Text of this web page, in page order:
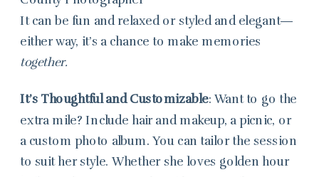
It can be fun and relaxed or styled and elegant—
either way, it’s a chance to make memories
together.
It’s Thoughtful and Customizable: Want to go the
extra mile? Include hair and makeup, a picnic, or
a custom photo album. You can tailor the session
to suit her style. Whether she loves golden hour